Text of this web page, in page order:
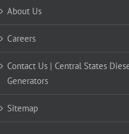
About Us
Careers
Contact Us | Central States
Generators
Sitemap